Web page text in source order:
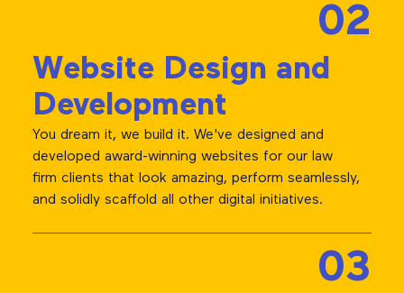
02
Website Design and
Development
You dream it, we build it. We've designed and
developed award-winning websites for our law
firm clients that look amazing, perform seamlessly,
and solidly scaffold all other digital initiatives.
03